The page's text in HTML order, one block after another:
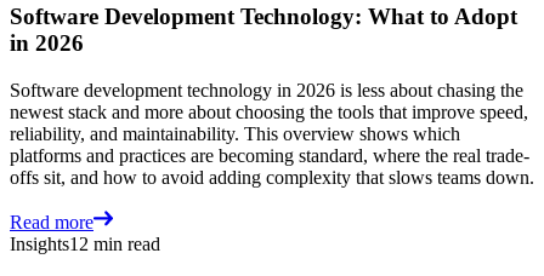
Software Development Technology: What to Adopt
in 2026
Software development technology in 2026 is less about chasing the
newest stack and more about choosing the tools that improve speed,
reliability, and maintainability. This overview shows which
platforms and practices are becoming standard, where the real trade-
offs sit, and how to avoid adding complexity that slows teams down.
Read more
Insights12 min read